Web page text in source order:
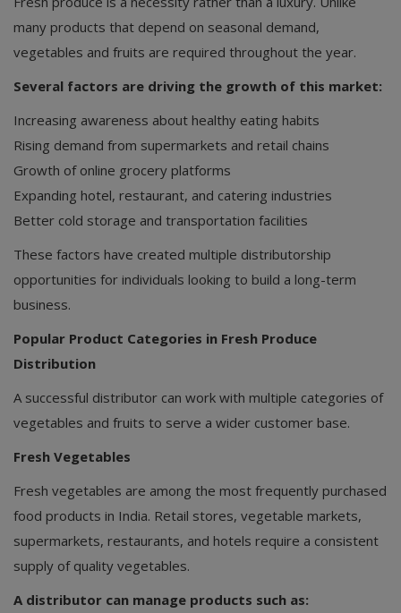
many products that depend on seasonal demand,
vegetables and fruits are required throughout the year.
Several factors are driving the growth of this market:
Increasing awareness about healthy eating habits
Rising demand from supermarkets and retail chains
Growth of online grocery platforms
Expanding hotel, restaurant, and catering industries
Better cold storage and transportation facilities
These factors have created multiple distributorship
opportunities for individuals looking to build a long-term
business.
Popular Product Categories in Fresh Produce
Distribution
A successful distributor can work with multiple categories of
vegetables and fruits to serve a wider customer base.
Fresh Vegetables
Fresh vegetables are among the most frequently purchased
food products in India. Retail stores, vegetable markets,
supermarkets, restaurants, and hotels require a consistent
supply of quality vegetables.
A distributor can manage products such as: